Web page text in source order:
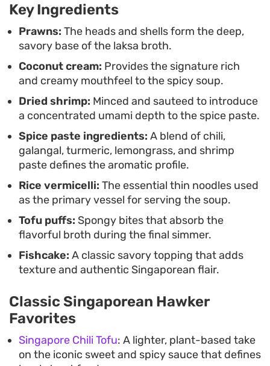
an authentic way to bring a taste of Hawker-style
cooking into your own kitchen, this noodle soup
hits the right balance. It is a hearty, multi-layered
dish that rewards the time spent simmering the
stock and carefully frying the aromatic base,
making for an ideal bowl for a slow, weekend
lunch.
Key Ingredients
Prawns: The heads and shells form the deep,
savory base of the laksa broth.
Coconut cream: Provides the signature rich
and creamy mouthfeel to the spicy soup.
Dried shrimp: Minced and sauteed to introduce
a concentrated umami depth to the spice paste.
Spice paste ingredients: A blend of chili,
galangal, turmeric, lemongrass, and shrimp
paste defines the aromatic profile.
Rice vermicelli: The essential thin noodles used
as the primary vessel for serving the soup.
Tofu puffs: Spongy bites that absorb the
flavorful broth during the final simmer.
Fishcake: A classic savory topping that adds
texture and authentic Singaporean flair.
Classic Singaporean Hawker
Favorites
Singapore Chili Tofu: A lighter, plant-based take
on the iconic sweet and spicy sauce that defines